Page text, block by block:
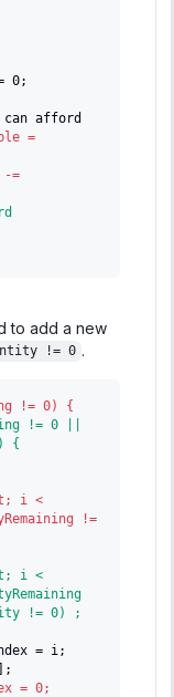
0;
afford
=
-=
to add a new
!= 0 .
!= 0) {
!= 0 ||
{
i <
!=
i <
!= 0) ;
= i;
= 0;